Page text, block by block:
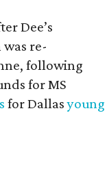
Dee’s
re-
following
for MS
for Dallasyoung